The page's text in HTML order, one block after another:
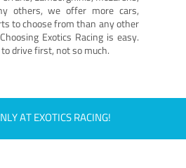
others, we offer more cars,
to choose from than any other
Exotics Racing is easy.
drive first, not so much.
AT EXOTICS RACING!